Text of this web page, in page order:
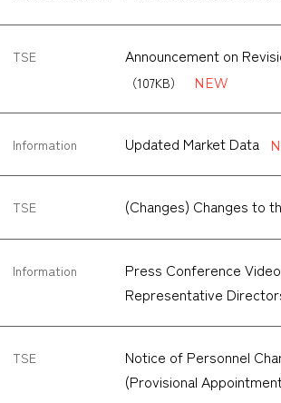
TSE Announcement on
（107KB）
Information Updated Market Data
TSE (Changes) Changes to
Information
Press Conference
Representative
TSE
Notice of Personnel
(Provisional